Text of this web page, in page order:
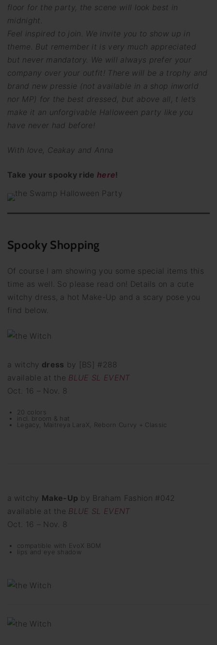
floor for the party, the scene will look best in
midnight.
Feel inspired to join. We invite you to show up in
theme. But remember it is very much appreciated
but never mandatory. We will always prefer your
company over your outfit! There will be a trophy and
brand new pressie (not available in a shop inworld
nor MP) for the best dressed, but above all, t let’s
make it an unforgivable Halloween party like you
have never had before!
With love, Ceakay and Anna
Take your spooky ridehere!
Spooky Shopping
Of course I am showing you some special items this
time as well. So please read on! Details on a cute
witchy dress, a hot Make-Up and a scary pose you
find below.
a witchy dress by [BS] #288
available at the BLUE SL EVENT
Oct. 16 – Nov. 8
20 colors
incl. broom & hat
Legacy, Maitreya LaraX, Reborn Curvy + Classic
a witchy Make-Up by Braham Fashion #042
available at the BLUE SL EVENT
Oct. 16 – Nov. 8
compatible with EvoX BOM
lips and eye shadow